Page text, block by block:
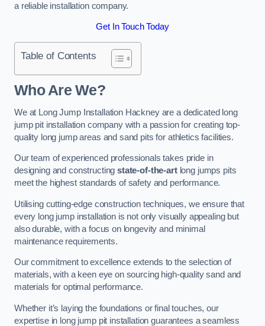
a reliable installation company.
Get In Touch Today
Table of Contents
Who Are We?
We at Long Jump Installation Hackney are a dedicated long
jump pit installation company with a passion for creating top-
quality long jump areas and sand pits for athletics facilities.
Our team of experienced professionals takes pride in
designing and constructingstate-of-the-artlong jumps pits
meet the highest standards of safety and performance.
Utilising cutting-edge construction techniques, we ensure that
every long jump installation is not only visually appealing but
also durable, with a focus on longevity and minimal
maintenance requirements.
Our commitment to excellence extends to the selection of
materials, with a keen eye on sourcing high-quality sand and
materials for optimal performance.
Whether it’s laying the foundations or final touches, our
expertise in long jump pit installation guarantees a seamless